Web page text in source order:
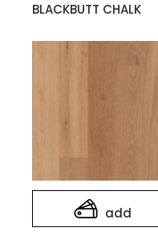
add
BLACKBUTT CHALK